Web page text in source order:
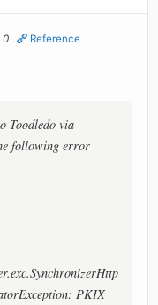
0 Reference
Toodledo via
following error
PKIX